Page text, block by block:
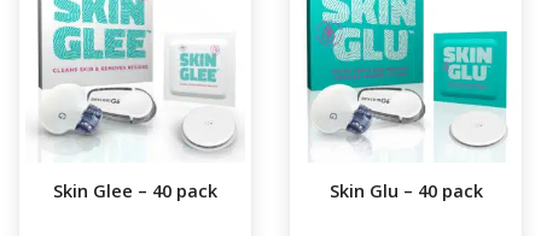
Skin Glee – 40 pack Skin Glu – 40 pack